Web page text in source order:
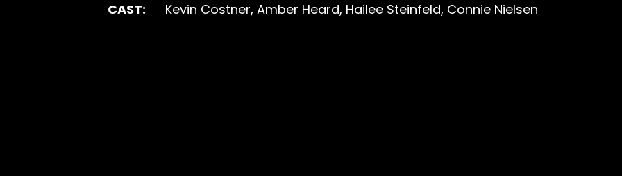
CAST:
Kevin Costner, Amber Heard, Hailee Steinfeld, Connie Nielsen